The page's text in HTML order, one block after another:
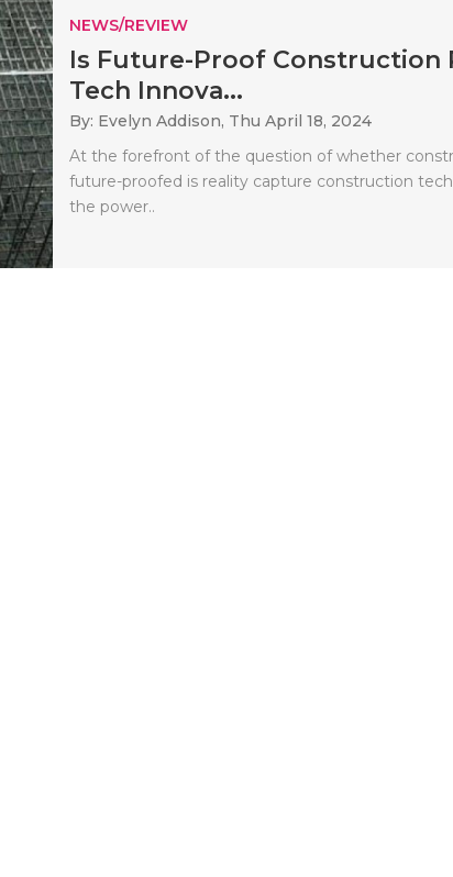
NEWS/REVIEW
Is Future-Proof Construction
Tech Innova...
By: Evelyn Addison, Thu April 18, 2024
At the forefront of the question of whether
future-proofed is reality capture construction
the power..